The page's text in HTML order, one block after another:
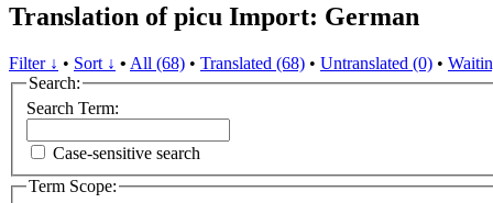
Translation of picu Import: German
Filter ↓ • Sort ↓ • All (68) • Translated (68) • Untranslated (0) •
Search:
Search Term:
Case-sensitive search
Term Scope: